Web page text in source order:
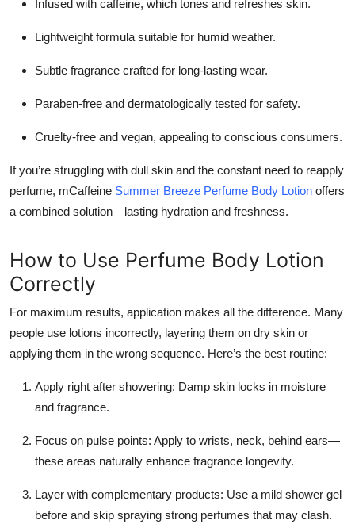
Infused with caffeine, which tones and refreshes skin.
Lightweight formula suitable for humid weather.
Subtle fragrance crafted for long-lasting wear.
Paraben-free and dermatologically tested for safety.
Cruelty-free and vegan, appealing to conscious consumers.
If you’re struggling with dull skin and the constant need to reapply
perfume, mCaffeine Summer Breeze Perfume Body Lotion offers
a combined solution—lasting hydration and freshness.
How to Use Perfume Body Lotion
Correctly
For maximum results, application makes all the difference. Many
people use lotions incorrectly, layering them on dry skin or
applying them in the wrong sequence. Here’s the best routine:
Apply right after showering: Damp skin locks in moisture
and fragrance.
Focus on pulse points: Apply to wrists, neck, behind ears—
these areas naturally enhance fragrance longevity.
Layer with complementary products: Use a mild shower gel
before and skip spraying strong perfumes that may clash.